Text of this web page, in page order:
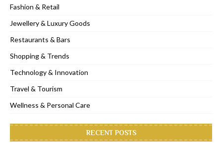
Fashion & Retail
Jewellery & Luxury Goods
Restaurants & Bars
Shopping & Trends
Technology & Innovation
Travel & Tourism
Wellness & Personal Care
RECENT POSTS